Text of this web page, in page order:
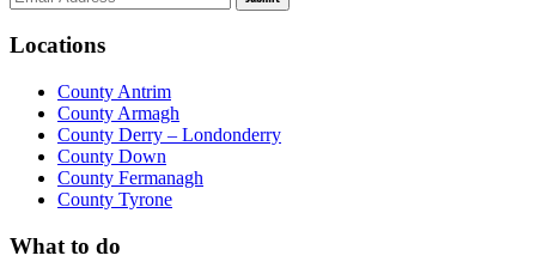
Locations
County Antrim
County Armagh
County Derry – Londonderry
County Down
County Fermanagh
County Tyrone
What to do